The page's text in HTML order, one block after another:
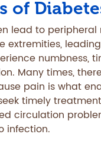
of
lead to
extremities,
numbness,
Many times,
pain is what
timely
circulation
infection.